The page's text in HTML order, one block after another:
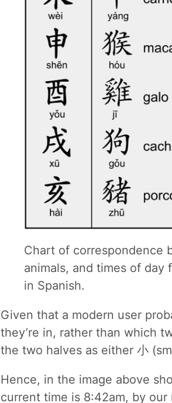
Chart of correspondence
animals, and times of day
in Spanish.
Given that a modern user
they’re in, rather than which
the two halves as either 小
Hence, in the image above
current time is 8:42am, by